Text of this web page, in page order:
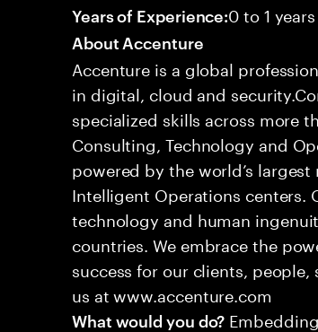
Years of Experience:0 to 1 years
About Accenture
Accenture is a global
in digital, cloud and
specialized skills across more
Consulting, Technology and
powered by the world’s
Intelligent Operations centers.
technology and human
countries. We embrace the
success for our clients,
us at www.accenture.com
What would you do?